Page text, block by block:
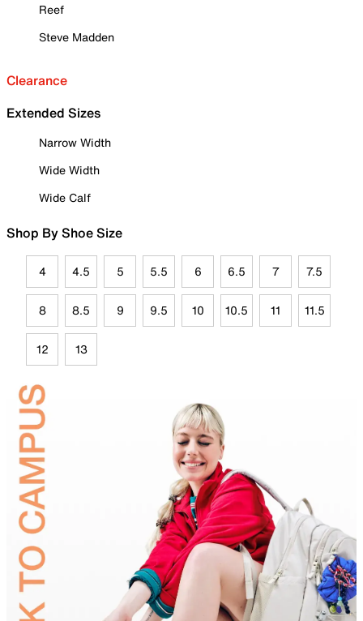
Reef
Steve Madden
Clearance
Extended Sizes
Narrow Width
Wide Width
Wide Calf
Shop By Shoe Size
4 4.5 5 5.5 6 6.5 7 7.5
8 8.5 9 9.5 10 10.5 11 11.5
12 13